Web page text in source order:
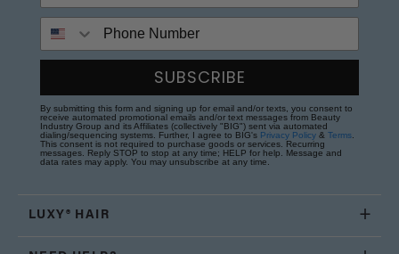
SUBSCRIBE
By submitting this form and signing up for email and/or texts, you consent to
receive automated promotional emails and/or text messages from Beauty
Industry Group and its Affiliates (collectively "BIG") sent via automated
dialing/sequencing systems. Further, I agree to BIG's Privacy Policy & Terms
This consent is not required to purchase goods or services. Recurring
messages. Reply STOP to stop at any time; HELP for help. Message and
data rates may apply. You may unsubscribe at any time.
LUXY® HAIR